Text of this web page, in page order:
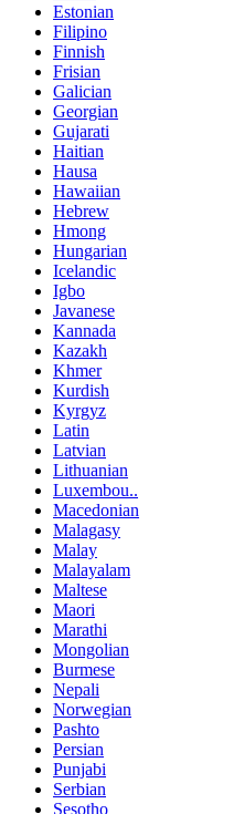
Estonian
Filipino
Finnish
Frisian
Galician
Georgian
Gujarati
Haitian
Hausa
Hawaiian
Hebrew
Hmong
Hungarian
Icelandic
Igbo
Javanese
Kannada
Kazakh
Khmer
Kurdish
Kyrgyz
Latin
Latvian
Lithuanian
Luxembou..
Macedonian
Malagasy
Malay
Malayalam
Maltese
Maori
Marathi
Mongolian
Burmese
Nepali
Norwegian
Pashto
Persian
Punjabi
Serbian
Sesotho